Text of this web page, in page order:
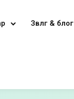
Зөвлөгөө & блог